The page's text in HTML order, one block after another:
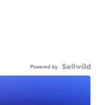
Powered by